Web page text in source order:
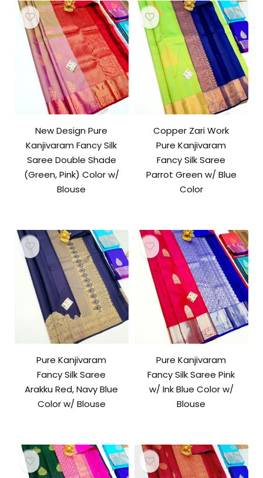
New Design Pure
Kanjivaram Fancy Silk
Saree Double Shade
(Green, Pink) Color w/
Blouse
Copper Zari Work
Pure Kanjivaram
Fancy Silk Saree
Parrot Green w/ Blue
Color
Pure Kanjivaram
Fancy Silk Saree
Arakku Red, Navy Blue
Color w/ Blouse
Pure Kanjivaram
Fancy Silk Saree Pink
w/ Ink Blue Color w/
Blouse